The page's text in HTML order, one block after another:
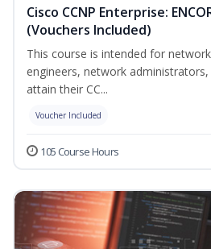
Cisco CCNP Enterprise:
(Vouchers Included)
This course is intended for
engineers, network
attain their CC...
Voucher Included
105 Course Hours